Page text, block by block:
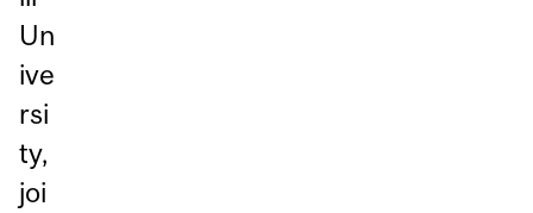
Un
ive
rsi
ty,
joi